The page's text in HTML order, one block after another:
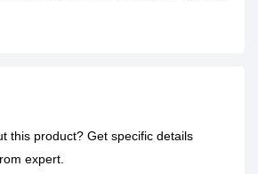
this product? Get specific details
expert.